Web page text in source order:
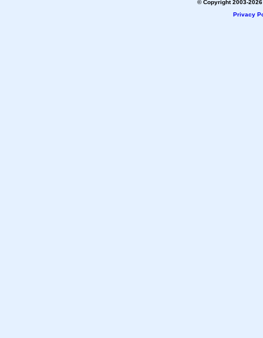
© Copyright 2003-
Privacy